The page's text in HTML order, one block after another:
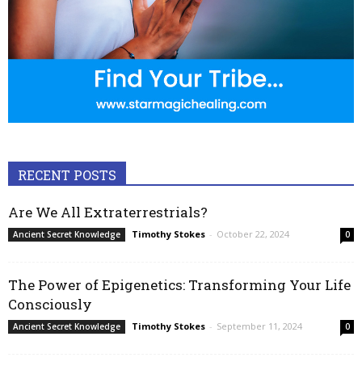
RECENT POSTS
Are We All Extraterrestrials?
Ancient Secret Knowledge Timothy Stokes - October 22, 2024 0
The Power of Epigenetics: Transforming Your Life
Consciously
Ancient Secret Knowledge Timothy Stokes - September 11, 2024 0